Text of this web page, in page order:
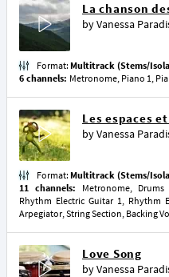
La chanson
byVanessa
Format: Multitrack (Stems/
6 channels: Metronome, Piano 1,
Les espaces
byVanessa
Format: Multitrack (Stems/
11 channels: Metronome,
Rhythm Electric Guitar 1, Rhythm
Arpegiator, String Section, Backing
Love Song
byVanessa